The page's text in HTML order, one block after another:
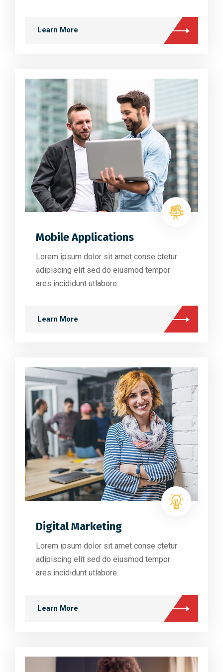
Learn More
Mobile Applications
Lorem ipsum dolor sit amet conse ctetur
adipiscing elit sed do eiusmod tempor
ares incididunt utlabore.
Learn More
Digital Marketing
Lorem ipsum dolor sit amet conse ctetur
adipiscing elit sed do eiusmod tempor
ares incididunt utlabore.
Learn More